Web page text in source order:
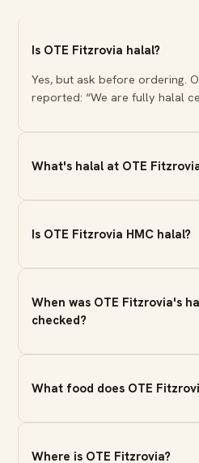
Is OTE Fitzrovia halal?
Yes, but ask before ordering.
reported: “We are fully halal
What's halal at OTE
Is OTE Fitzrovia HMC halal?
When was OTE Fitzrovia's
checked?
What food does OTE
Where is OTE Fitzrovia?